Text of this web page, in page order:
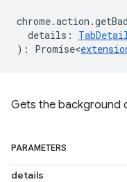
chrome.action .
details :
) : Promise<
Gets the background
PARAMETERS
details